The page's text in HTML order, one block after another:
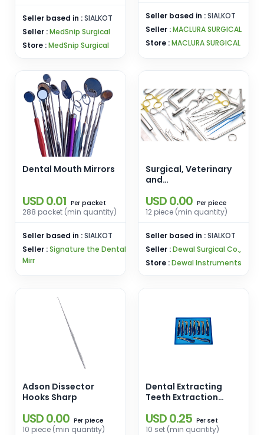
Seller based in :SIALKOT
Seller :MedSnip Surgical
Store :MedSnip Surgical
Seller based in :SIALKOT
Seller :MACLURA SURGICAL
Store :MACLURA SURGICAL
Dental Mouth Mirrors
USD 0.01 Per packet
288 packet (min quantity)
Seller based in :SIALKOT
Seller :Signature the Dental
Mirr
Surgical, Veterinary
and
instruments
USD 0.00 Per piece
12 piece (min quantity)
Seller based in :SIALKOT
Seller :Dewal Surgical Co.,
Store :Dewal Instruments
Adson Dissector
Hooks Sharp
USD 0.00 Per piece
10 piece (min quantity)
Dental Extracting
Teeth Extraction
USD 0.25 Per set
10 set (min quantity)